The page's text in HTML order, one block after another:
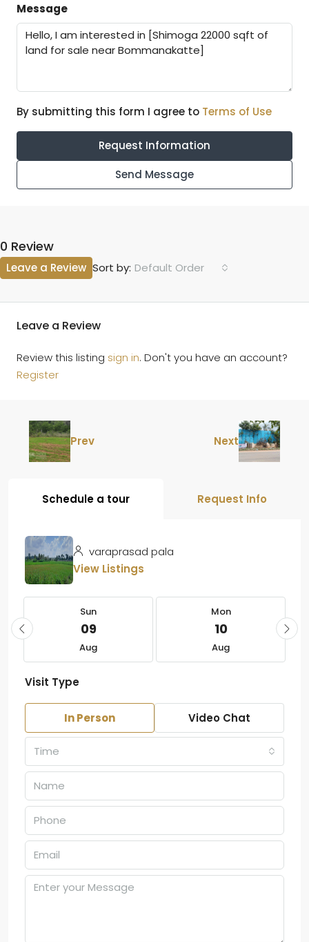
Message
By submitting this form I agree to Terms of Use
Request Information
Send Message
0 Review
Sort by: Default Order
Leave a Review
Leave a Review
Review this listing sign in. Don't you have an account?
Register
Prev Next
Schedule a tour Request Info
varaprasad pala
View Listings
Sun
09
Aug
Mon
10
Aug
Visit Type
In Person Video Chat
Time